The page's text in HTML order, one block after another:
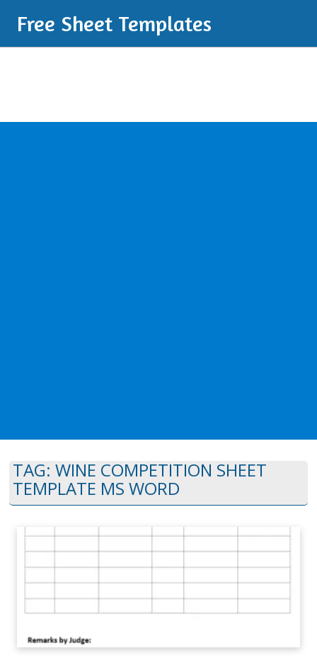
Free Sheet Templates
TAG: WINE COMPETITION SHEET
TEMPLATE MS WORD